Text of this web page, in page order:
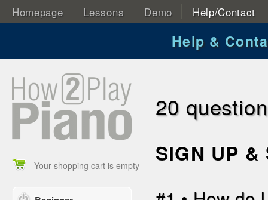
Homepage Lessons Demo Help/Contact
Help &
Your shopping cart is empty
20
SIGN UP